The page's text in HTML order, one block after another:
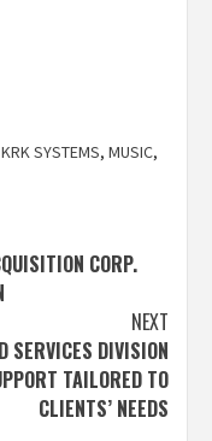
KRK SYSTEMS, MUSIC,
CORP.
NEXT
SERVICES DIVISION
TAILORED TO
CLIENTS’ NEEDS